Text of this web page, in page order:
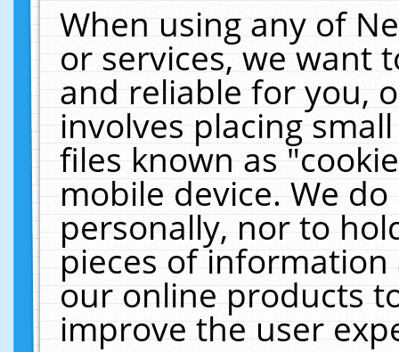
When using any of
or services, we want
and reliable for you,
involves placing
files known as
mobile device. We
personally, nor to
pieces of
our online products
improve the user